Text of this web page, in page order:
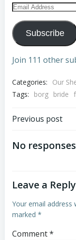
Email
Address
Subscribe
Join 111 other
Categories:
Our
Tags:
borg bride
Post
Previous post
No
Leave a Reply
Your email address
marked *
Comment*